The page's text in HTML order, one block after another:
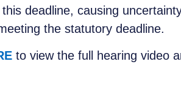
deadline, causing
the statutory deadline.
to view the full hearing video